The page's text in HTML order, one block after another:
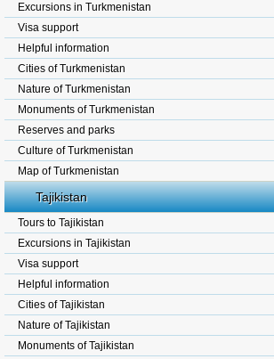
Excursions in Turkmenistan
Visa support
Helpful information
Cities of Turkmenistan
Nature of Turkmenistan
Monuments of Turkmenistan
Reserves and parks
Culture of Turkmenistan
Map of Turkmenistan
Tajikistan
Tours to Tajikistan
Excursions in Tajikistan
Visa support
Helpful information
Cities of Tajikistan
Nature of Tajikistan
Monuments of Tajikistan